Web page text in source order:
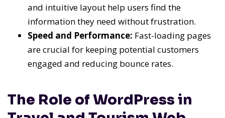
and intuitive layout help users find the
information they need without frustration.
Speed and Performance: Fast-loading pages
are crucial for keeping potential customers
engaged and reducing bounce rates.
The Role of WordPress in